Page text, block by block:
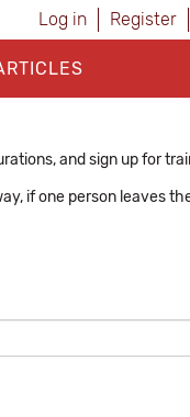
Log in Register
and sign up for
if one person leaves